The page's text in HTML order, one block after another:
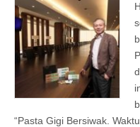
“Pasta Gigi Bersiwak.